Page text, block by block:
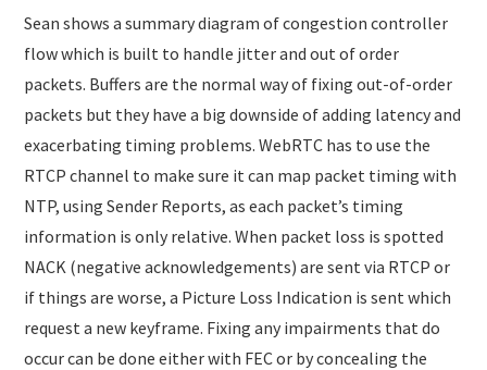
Sean shows a summary diagram of congestion controller
flow which is built to handle jitter and out of order
packets. Buffers are the normal way of fixing out-of-order
packets but they have a big downside of adding latency and
exacerbating timing problems. WebRTC has to use the
RTCP channel to make sure it can map packet timing with
NTP, using Sender Reports, as each packet’s timing
information is only relative. When packet loss is spotted
NACK (negative acknowledgements) are sent via RTCP or
if things are worse, a Picture Loss Indication is sent which
request a new keyframe. Fixing any impairments that do
occur can be done either with FEC or by concealing the